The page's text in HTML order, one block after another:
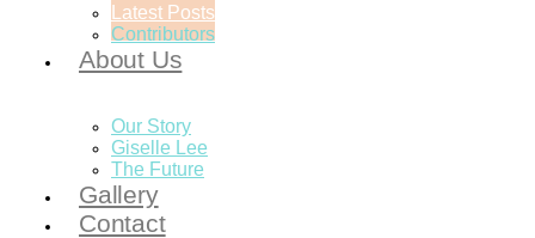
Latest Posts
Contributors
About Us
Our Story
Giselle Lee
The Future
Gallery
Contact